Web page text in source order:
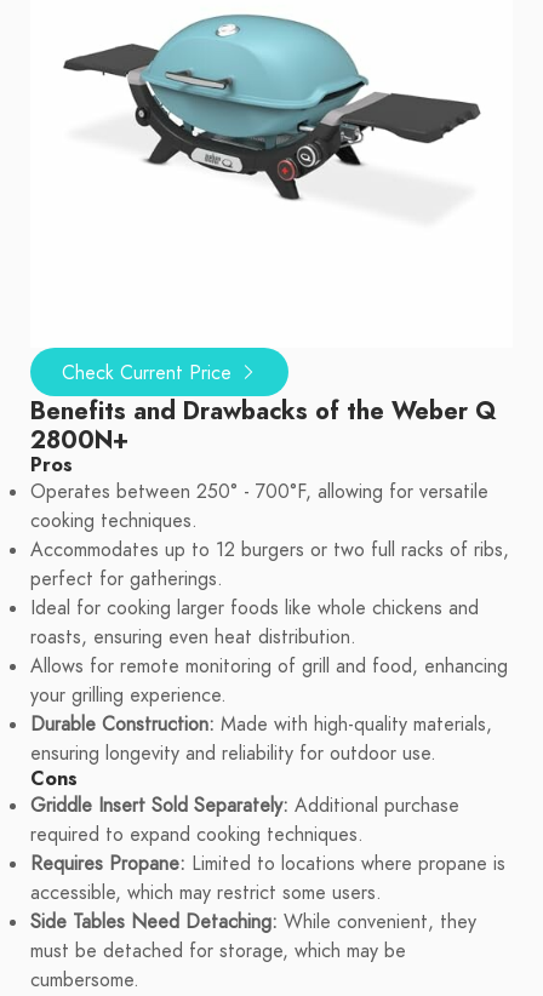
Check Current Price
Benefits and Drawbacks of the Weber Q
2800N+
Pros
Operates between 250° - 700°F, allowing for versatile
cooking techniques.
Accommodates up to 12 burgers or two full racks of ribs,
perfect for gatherings.
Ideal for cooking larger foods like whole chickens and
roasts, ensuring even heat distribution.
Allows for remote monitoring of grill and food, enhancing
your grilling experience.
Durable Construction: Made with high-quality materials,
ensuring longevity and reliability for outdoor use.
Cons
Griddle Insert Sold Separately: Additional purchase
required to expand cooking techniques.
Requires Propane: Limited to locations where propane is
accessible, which may restrict some users.
Side Tables Need Detaching: While convenient, they
must be detached for storage, which may be
cumbersome.